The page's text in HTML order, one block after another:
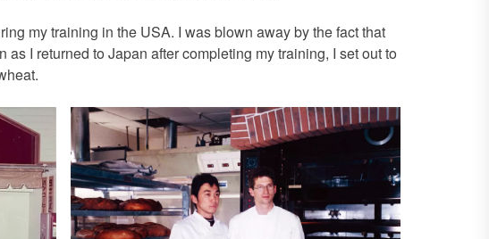
my training in the USA. I was blown away by the fact that
as I returned to Japan after completing my training, I set out to